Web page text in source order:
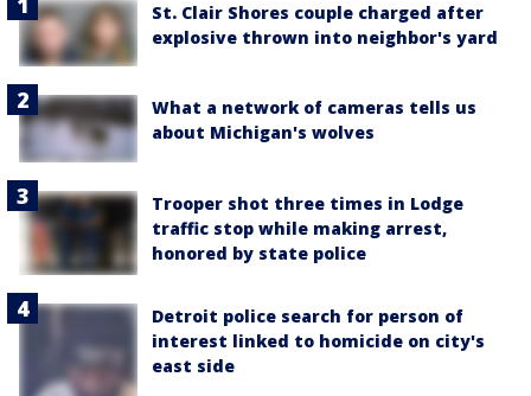
St. Clair Shores couple charged after
explosive thrown into neighbor's yard
What a network of cameras tells us
about Michigan's wolves
Trooper shot three times in Lodge
traffic stop while making arrest,
honored by state police
Detroit police search for person of
interest linked to homicide on city's
east side